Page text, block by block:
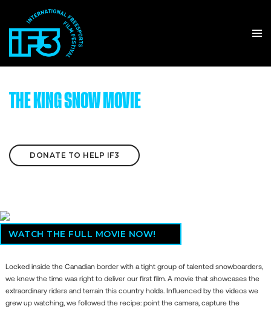
THE KING SNOW MOVIE
DONATE TO HELP IF3
WATCH THE FULL MOVIE NOW!
Locked inside the Canadian border with a tight group of talented snowboarders,
we knew the time was right to deliver our first film. A movie that showcases the
extraordinary riders and terrain this country holds. Influenced by the videos we
grew up watching, we followed the recipe: point the camera, capture the